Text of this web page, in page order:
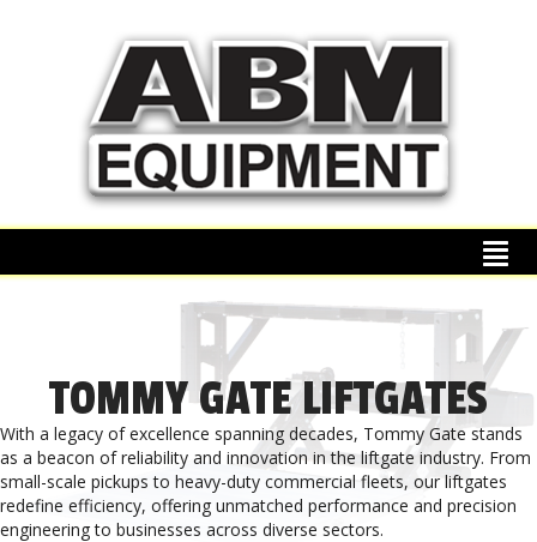
TOMMY GATE LIFTGATES
With a legacy of excellence spanning decades, Tommy Gate stands
as a beacon of reliability and innovation in the liftgate industry. From
small-scale pickups to heavy-duty commercial fleets, our liftgates
redefine efficiency, offering unmatched performance and precision
engineering to businesses across diverse sectors.